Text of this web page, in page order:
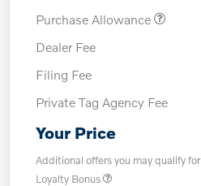
Purchase Allowance
Dealer Fee
Filing Fee
Private Tag Agency Fee
Your Price
Additional offers you may qualify for
Loyalty Bonus